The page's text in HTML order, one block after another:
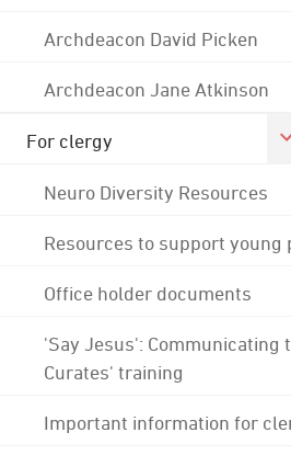
Archdeacon David Picken
Archdeacon Jane Atkinson
For clergy
Neuro Diversity Resources
Resources to support
Office holder documents
'Say Jesus': Communicating
Curates' training
Important information for